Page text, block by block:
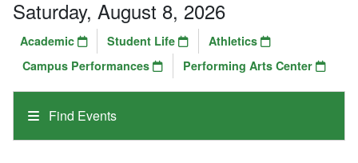
Find Events
Saturday, August 8, 2026
Academic Student Life
Athletics
Campus Performances
Performing Arts Center